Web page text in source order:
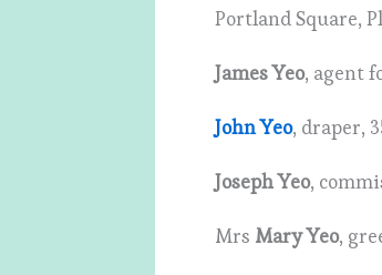
Portland Square,
James Yeo, agent
John Yeo, draper,
Joseph Yeo,
Mrs Mary Yeo,